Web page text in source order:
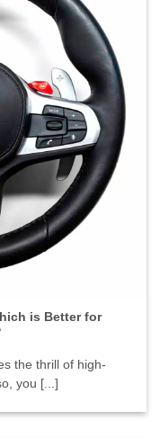
for
is Better for
the thrill of high-
you [...]